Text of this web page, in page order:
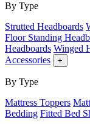
By Type
Strutted Headboards
Floor Standing
Headboards Winged
Accessories
+
By Type
Mattress Toppers
Bedding Fitted Bed